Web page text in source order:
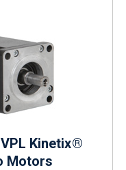
Kinetix®
Motors